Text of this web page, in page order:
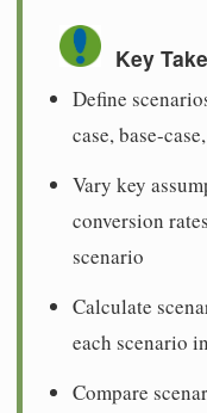
Key
Define
case, base-
Vary key
conversion
scenario
Calculate
each scenario
Compare